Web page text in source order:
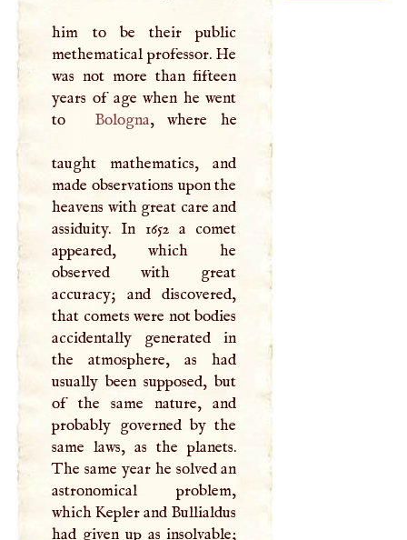
him to be their public
methematical professor. He
was not more than fifteen
years of age when he went
to
Bologna, where he
taught mathematics, and
made observations upon the
heavens with great care and
assiduity. In 1652 a comet
appeared, which he
observed with great
accuracy; and discovered,
that comets were not bodies
accidentally generated in
the atmosphere, as had
usually been supposed, but
of the same nature, and
probably governed by the
same laws, as the planets.
The same year he solved an
astronomical problem,
which Kepler and Bullialdus
had given up as insolvable;